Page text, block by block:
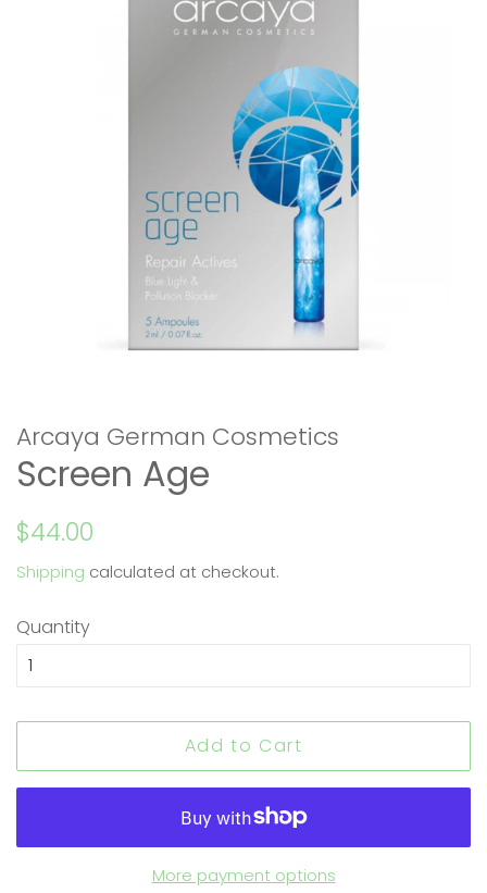
Arcaya German Cosmetics
Screen Age
Regular
$44.00
Shipping calculated at checkout.
Quantity
Add to Cart
More payment options